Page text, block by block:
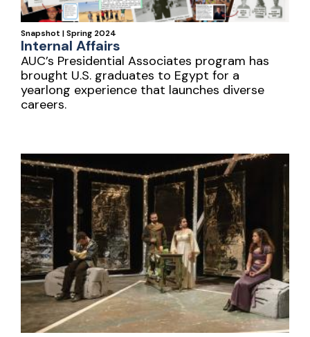
Snapshot | Spring 2024
Internal Affairs
AUC’s Presidential Associates program has
brought U.S. graduates to Egypt for a
yearlong experience that launches diverse
careers.